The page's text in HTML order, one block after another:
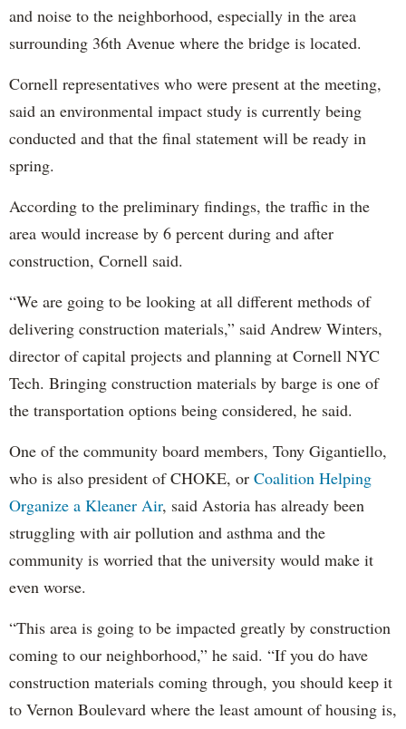
and noise to the neighborhood, especially in the area
surrounding 36th Avenue where the bridge is located.
Cornell representatives who were present at the meeting,
said an environmental impact study is currently being
conducted and that the final statement will be ready in
spring.
According to the preliminary findings, the traffic in the
area would increase by 6 percent during and after
construction, Cornell said.
“We are going to be looking at all different methods of
delivering construction materials,” said Andrew Winters,
director of capital projects and planning at Cornell NYC
Tech. Bringing construction materials by barge is one of
the transportation options being considered, he said.
One of the community board members, Tony Gigantiello,
who is also president of CHOKE, or Coalition Helping
Organize a Kleaner Air, said Astoria has already been
struggling with air pollution and asthma and the
community is worried that the university would make it
even worse.
“This area is going to be impacted greatly by construction
coming to our neighborhood,” he said. “If you do have
construction materials coming through, you should keep it
to Vernon Boulevard where the least amount of housing is,